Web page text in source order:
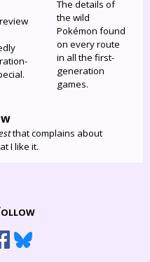
The details of
the wild
Pokémon found
on every route
in all the first-
generation
games.
that complains about
I like it.